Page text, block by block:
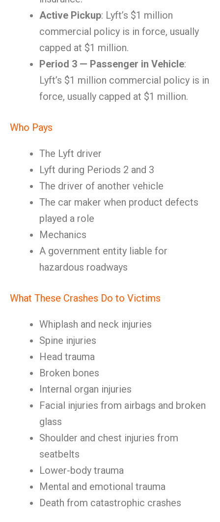
Active Pickup: Lyft’s $1 million
commercial policy is in force, usually
capped at $1 million.
Period 3 — Passenger in Vehicle:
Lyft’s $1 million commercial policy is in
force, usually capped at $1 million.
Who Pays
The Lyft driver
Lyft during Periods 2 and 3
The driver of another vehicle
The car maker when product defects
played a role
Mechanics
A government entity liable for
hazardous roadways
What These Crashes Do to Victims
Whiplash and neck injuries
Spine injuries
Head trauma
Broken bones
Internal organ injuries
Facial injuries from airbags and broken
glass
Shoulder and chest injuries from
seatbelts
Lower-body trauma
Mental and emotional trauma
Death from catastrophic crashes